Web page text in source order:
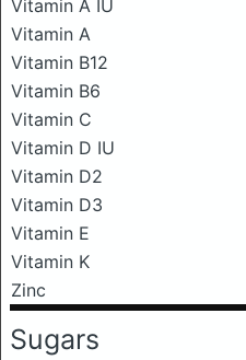
Vitamin A IU
Vitamin A
Vitamin B12
Vitamin B6
Vitamin C
Vitamin D IU
Vitamin D2
Vitamin D3
Vitamin E
Vitamin K
Zinc
Sugars